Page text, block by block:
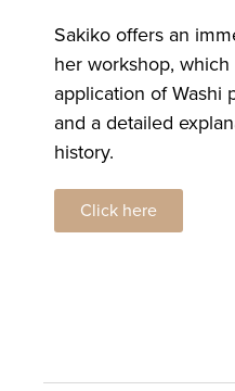
Sakiko offers an
her workshop,
application of Washi
and a detailed
history.
Click here